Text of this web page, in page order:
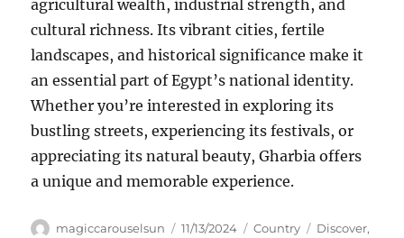
agricultural wealth, industrial strength, and
cultural richness. Its vibrant cities, fertile
landscapes, and historical significance make it
an essential part of Egypt’s national identity.
Whether you’re interested in exploring its
bustling streets, experiencing its festivals, or
appreciating its natural beauty, Gharbia offers
a unique and memorable experience.
Author
magiccarouselsun
Posted
11/13/2024 Categories
Country Tags
Discover,